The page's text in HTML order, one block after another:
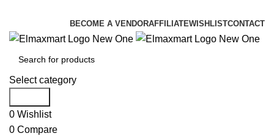
BECOME A VENDORAFFILIATEWISHLISTCONTACT
Select category
0 Wishlist
0 Compare